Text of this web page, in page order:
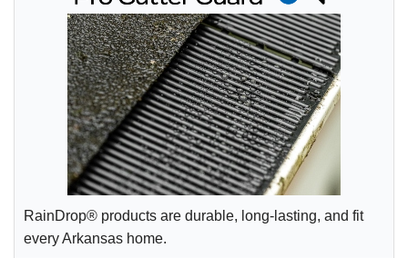
RainDrop® products are durable, long-lasting, and fit
every Arkansas home.